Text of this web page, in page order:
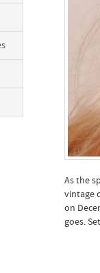
As the
vintage
on
goes.